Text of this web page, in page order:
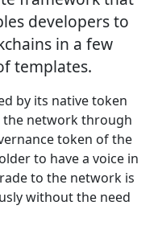
developers to
in a few
templates.
by its native token
the network through
token of the
to have a voice in
to the network is
without the need